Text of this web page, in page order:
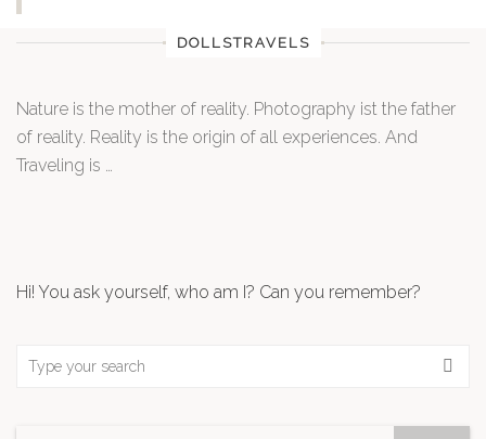
DOLLSTRAVELS
Nature is the mother of reality. Photography ist the father
of reality. Reality is the origin of all experiences. And
Traveling is …
Hi! You ask yourself, who am I? Can you remember?